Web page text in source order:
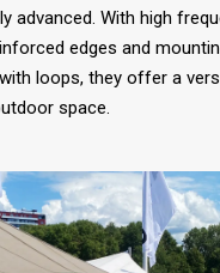
advanced. With high
edges and
loops, they offer a
space.